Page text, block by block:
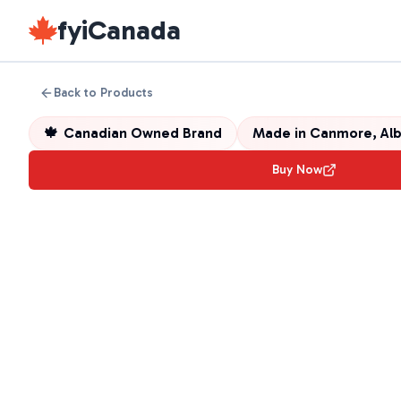
fyiCanada
Back to Products
🍁 Canadian Owned Brand Made in Canmore,
Buy Now